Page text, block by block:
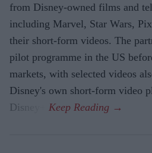
from Disney-owned films and
including Marvel, Star Wars,
their short-form videos. The
pilot programme in the US
markets, with selected videos
Disney's own short-form video
Disney+.